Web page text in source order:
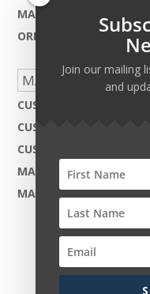
MAX LENGTH:
ORIGIN:
MADE TO ORDER
CUSTOM DESIGN:
CUSTOM COLOR:
CUSTOM MATERIAL:
MAX WIDTH:
MAX LENGTH:
Join our mailing
and